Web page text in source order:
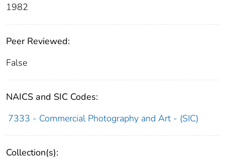
1982
Peer Reviewed:
False
NAICS and SIC Codes:
7333 - Commercial Photography and Art - (SIC)
Collection(s):